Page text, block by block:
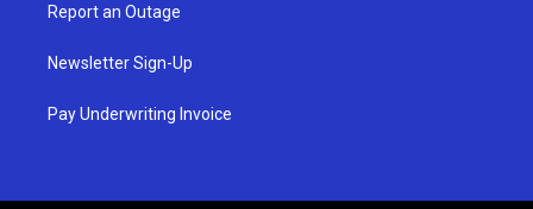
Report an Outage
Newsletter Sign-Up
Pay Underwriting Invoice